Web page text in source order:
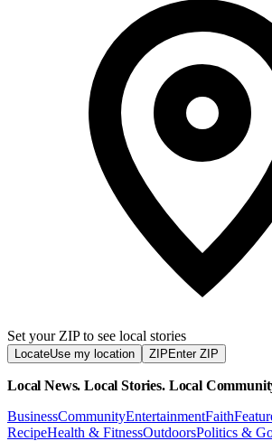
Set your ZIP to see local stories
LocateUse my location ZIP Enter ZIP
Local News. Local Stories. Local
BusinessCommunityEntertainmentFaith
RecipeHealth & FitnessOutdoorsPolitics &